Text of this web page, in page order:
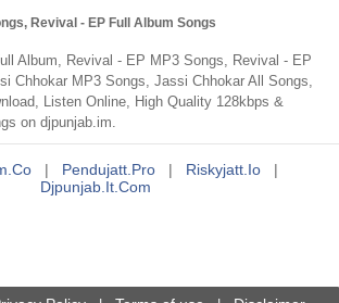
Revival - EP Full Album Songs
Album, Revival - EP MP3 Songs, Revival - EP
Chhokar MP3 Songs, Jassi Chhokar All Songs,
Listen Online, High Quality 128kbps &
on djpunjab.im.
| Pendujatt.pro | Riskyjatt.io
|
Djpunjab.it.com